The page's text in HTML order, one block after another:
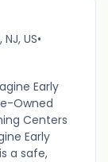
US•
Early
Owned
Centers
Early
a safe,